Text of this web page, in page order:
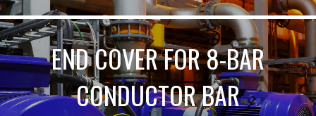
END COVER FOR 8-BAR
CONDUCTOR BAR